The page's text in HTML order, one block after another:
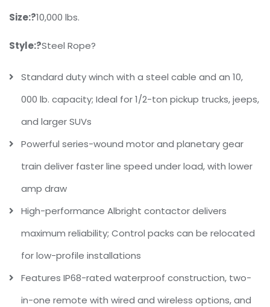
Size:?10,000 lbs.
Style:?Steel Rope?
Standard duty winch with a steel cable and an 10,
000 lb. capacity; Ideal for 1/2-ton pickup trucks, jeeps,
and larger SUVs
Powerful series-wound motor and planetary gear
train deliver faster line speed under load, with lower
amp draw
High-performance Albright contactor delivers
maximum reliability; Control packs can be relocated
for low-profile installations
Features IP68-rated waterproof construction, two-
in-one remote with wired and wireless options, and